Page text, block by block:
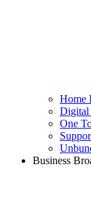
Home
Digital
One
Business